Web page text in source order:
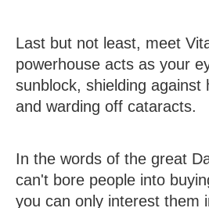
Last but not least, meet
powerhouse acts as your
sunblock, shielding against
and warding off cataracts.
In the words of the great
can't bore people into
you can only interest them